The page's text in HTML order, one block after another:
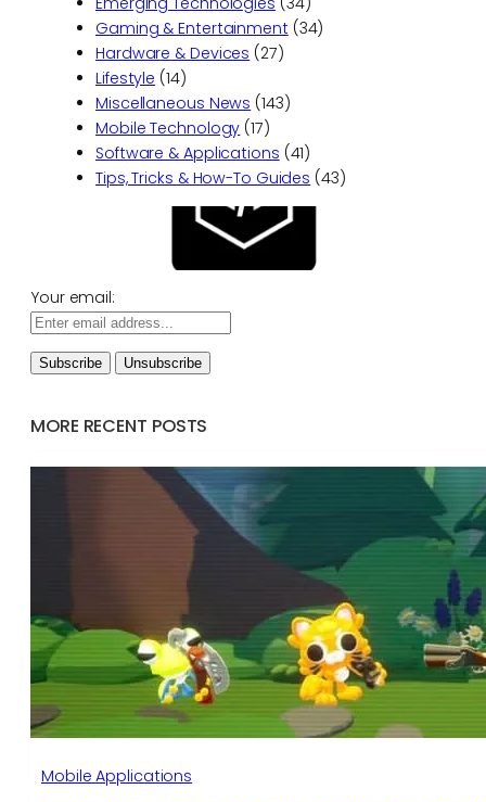
Gaming & Entertainment (34)
Hardware & Devices (27)
Lifestyle (14)
Miscellaneous News (143)
Mobile Technology (17)
Software & Applications (41)
Tips, Tricks & How-To Guides (43)
Your email:
MORE RECENT POSTS
Mobile Applications